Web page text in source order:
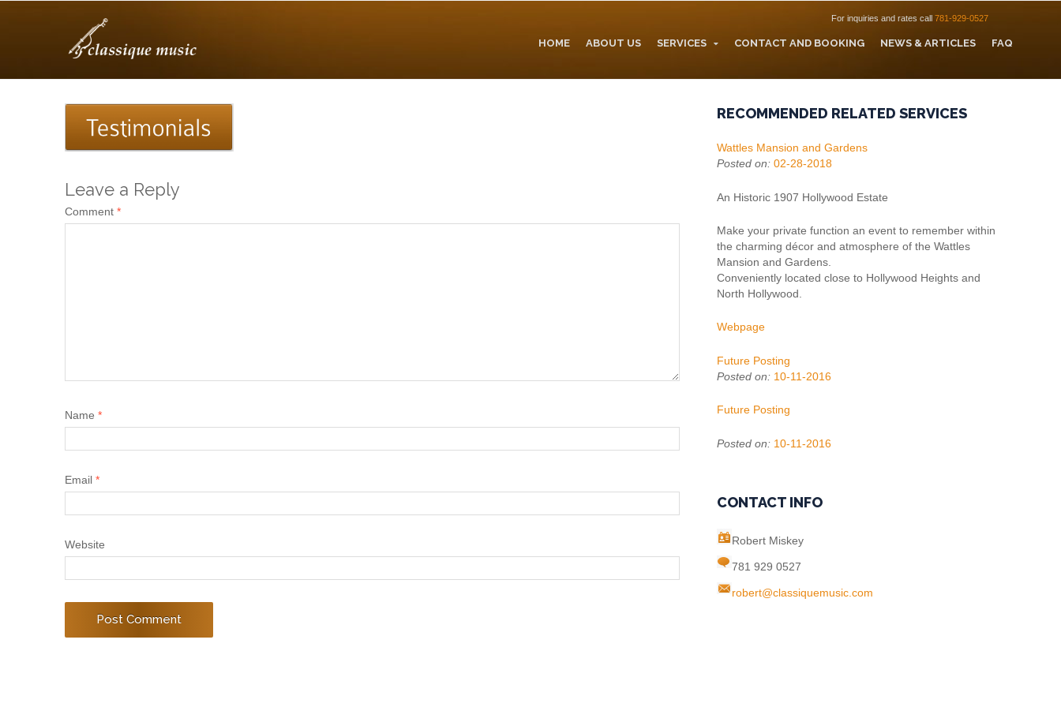
For inquiries and rates call 781-929-0527
HOME ABOUT US SERVICES CONTACT AND BOOKING NEWS & ARTICLES FAQ
Leave a Reply
Comment *
Name *
Email *
Website
RECOMMENDED RELATED SERVICES
Wattles Mansion and Gardens
Posted on: 02-28-2018
An Historic 1907 Hollywood Estate
Make your private function an event to remember within
the charming décor and atmosphere of the Wattles
Mansion and Gardens.
Conveniently located close to Hollywood Heights and
North Hollywood.
Webpage
Future Posting
Posted on: 10-11-2016
Future Posting
Posted on: 10-11-2016
CONTACT INFO
Robert Miskey
781 929 0527
robert@classiquemusic.com